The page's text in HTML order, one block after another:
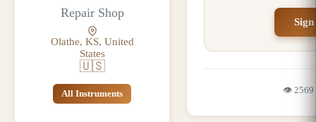
Repair Shop
Olathe, KS, United
States
🇺🇸
All Instruments 👁️ 2569